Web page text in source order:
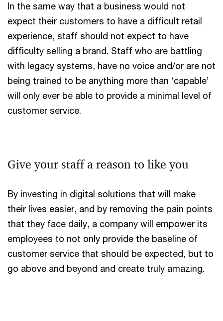
In the same way that a business would not
expect their customers to have a difficult retail
experience, staff should not expect to have
difficulty selling a brand. Staff who are battling
with legacy systems, have no voice and/or are not
being trained to be anything more than ‘capable’
will only ever be able to provide a minimal level of
customer service.
Give your staff a reason to like you
By investing in digital solutions that will make
their lives easier, and by removing the pain points
that they face daily, a company will empower its
employees to not only provide the baseline of
customer service that should be expected, but to
go above and beyond and create truly amazing.